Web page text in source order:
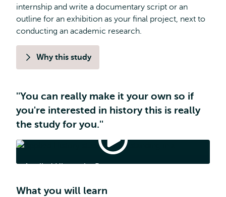
internship and write a documentary script or an
outline for an exhibition as your final project, next to
conducting an academic research.
Why this study
''You can really make it your own so if
you're interested in history this is really
the study for you.''
Applied
History
Applied History by Reza
What you will learn